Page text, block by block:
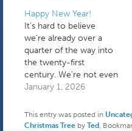
Happy New Year!
It's hard to believe
we're already over a
quarter of the way into
the twenty-first
century. We're not even
in a transitional period
first part of yesterday
holding down the fort
January 1, 2026
This entry was posted in
Christmas Treeby Ted .